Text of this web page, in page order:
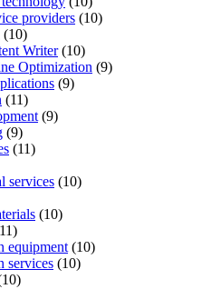
providers (10)
(10)
Writer(10)
Optimization (9)
(9)
(11)
(9)
(9)
(11)
services (10)
(10)
equipment (10)
services (10)